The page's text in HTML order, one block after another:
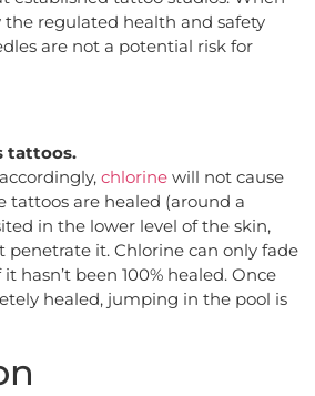
regulated health and safety
are not a potential risk for
tattoos.
chlorine will not cause
tattoos are healed (around a
in the lower level of the skin,
penetrate it. Chlorine can only fade
hasn’t been 100% healed. Once
healed, jumping in the pool is